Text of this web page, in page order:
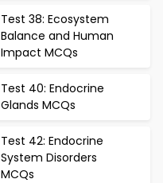
Test 38: Ecosystem
Balance and Human
Impact MCQs
Test 40: Endocrine
Glands MCQs
Test 42: Endocrine
System Disorders
MCQs